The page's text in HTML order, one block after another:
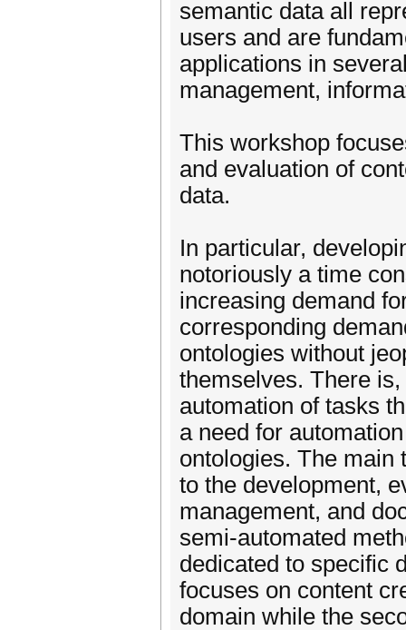
semantic data all
users and are
applications in
management,
This workshop
and evaluation of
data.
In particular,
notoriously a time
increasing demand
corresponding
ontologies without
themselves. There
automation of tasks
a need for
ontologies. The main
to the development,
management, and
semi-automated
dedicated to specific
focuses on content
domain while the